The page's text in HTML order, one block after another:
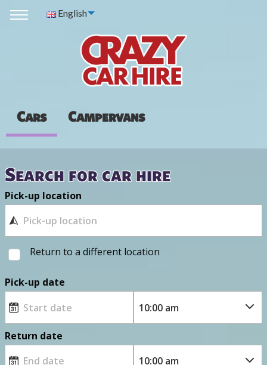
English
Cars Campervans
Search for car hire
Pick-up location
Return to a different location
Pick-up date
Return date